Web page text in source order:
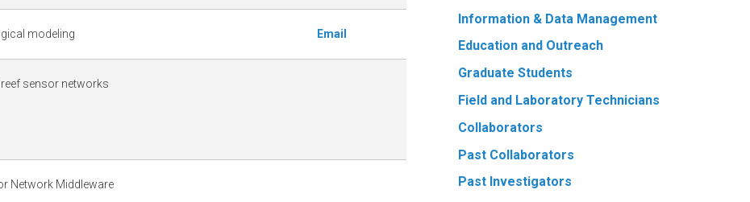
modeling Email
sensor networks
Network Middleware
Information & Data Management
Education and Outreach
Graduate Students
Field and Laboratory Technicians
Collaborators
Past Collaborators
Past Investigators